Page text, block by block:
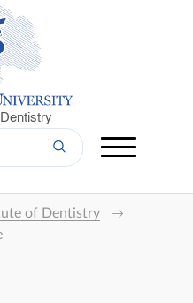
of Dentistry